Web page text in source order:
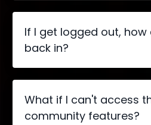
If I get logged out, how
back in?
What if I can't access
community features?